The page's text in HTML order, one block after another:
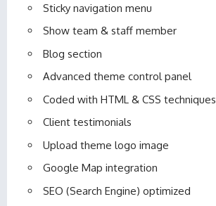
Sticky navigation menu
Show team & staff member
Blog section
Advanced theme control panel
Coded with HTML & CSS techniques
Client testimonials
Upload theme logo image
Google Map integration
SEO (Search Engine) optimized